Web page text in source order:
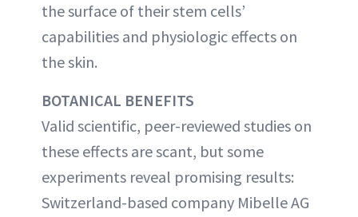
the surface of their stem cells’
capabilities and physiologic effects on
the skin.
BOTANICAL BENEFITS
Valid scientific, peer-reviewed studies on
these effects are scant, but some
experiments reveal promising results:
Switzerland-based company Mibelle AG